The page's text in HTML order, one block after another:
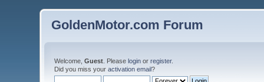
GoldenMotor.com Forum
Welcome,Guest . Pleaselogin orregister.
Did you miss youractivation email?